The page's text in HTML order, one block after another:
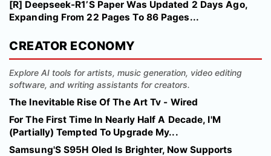
[R] Deepseek-R1’S Paper Was Updated 2 Days Ago,
Expanding From 22 Pages To 86 Pages...
CREATOR ECONOMY
Explore AI tools for artists, music generation, video editing
software, and writing assistants for creators.
The Inevitable Rise Of The Art Tv - Wired
For The First Time In Nearly Half A Decade, I'M
(Partially) Tempted To Upgrade My...
Samsung'S S95H Oled Is Brighter, Now Supports